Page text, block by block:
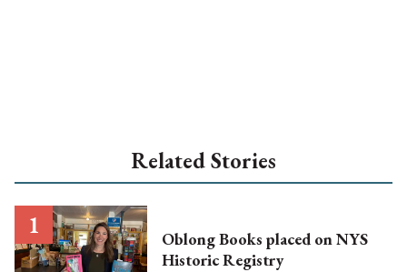
Related Stories
Oblong Books placed on NYS
Historic Registry